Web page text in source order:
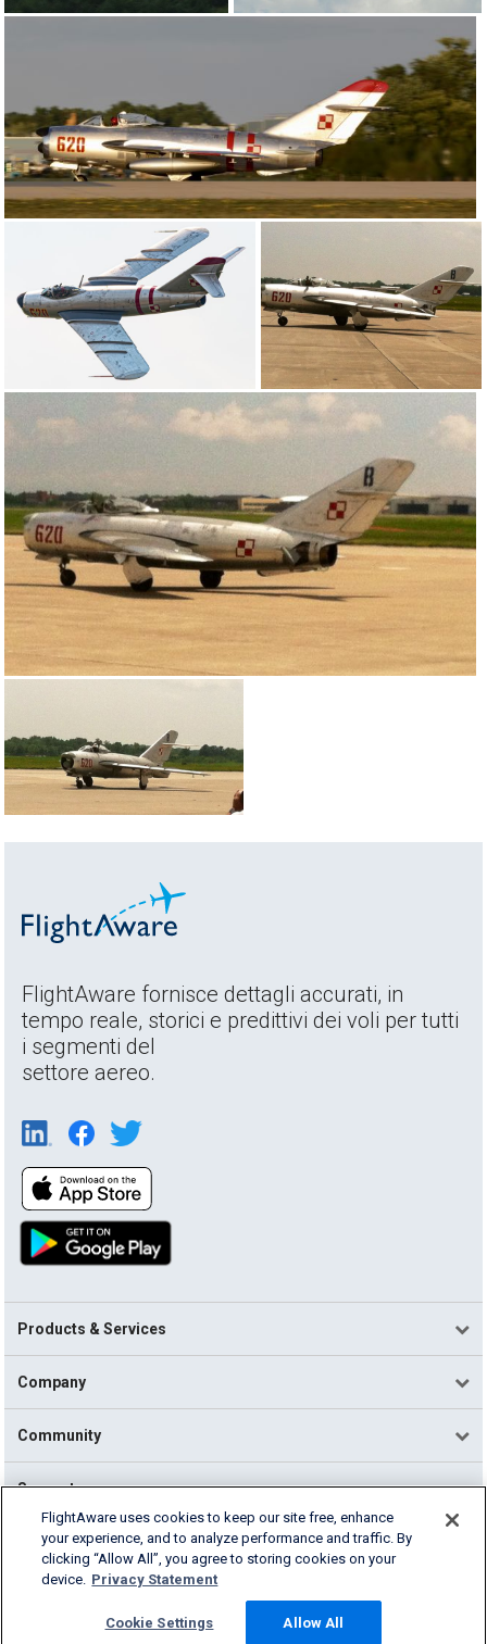
FlightAware fornisce dettagli accurati, in
tempo reale, storici e predittivi dei voli per tutti
i segmenti del
settore aereo.
Products & Services
Company
Community
Support
English (USA)
2026 FlightAware
Cookie Settings
FlightAware uses cookies to keep our site free, enhance
your experience, and to analyze performance and traffic. By
clicking “Allow All”, you agree to storing cookies on your
device. Privacy Statement
Cookie Settings Allow All